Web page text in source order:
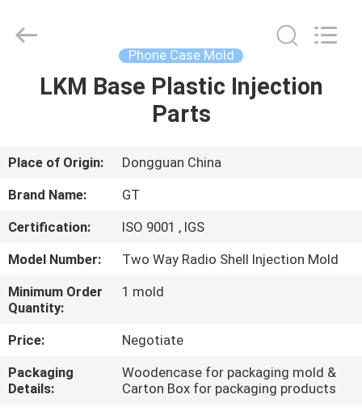
HOME
ABOUT
US
FACTORY
TOUR
QUALITY
CONTROL
MOULD
FACTORY.
Phone Case Mold
LKM Base Plastic Injection
Parts
Place of Origin:
Dongguan China
Brand Name:
GT
Certification:
ISO 9001 , IGS
Model Number:
Two Way Radio Shell Injection Mold
Minimum Order
Quantity:
1 mold
Price:
Negotiate
Packaging
Details:
Woodencase for packaging mold &
Carton Box for packaging products